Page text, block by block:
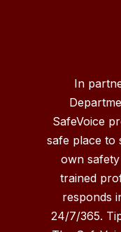
In
SafeVoice
safe place to
own
trained
responds
24/7/365.